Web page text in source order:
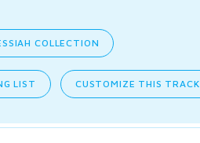
COLLECTION
LIST CUSTOMIZE THIS TRACK